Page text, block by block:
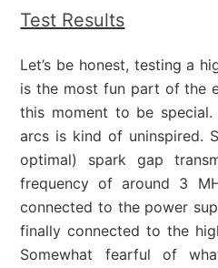
Test Results
Let’s be honest, testing a
is the most fun part of the
this moment to be
arcs is kind of uninspired.
optimal) spark gap
frequency of around 3
connected to the power
finally connected to the
Somewhat fearful of